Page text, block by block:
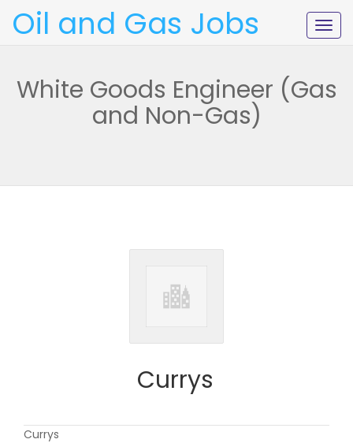
Oil and Gas Jobs
White Goods Engineer (Gas
and Non-Gas)
Currys
Currys